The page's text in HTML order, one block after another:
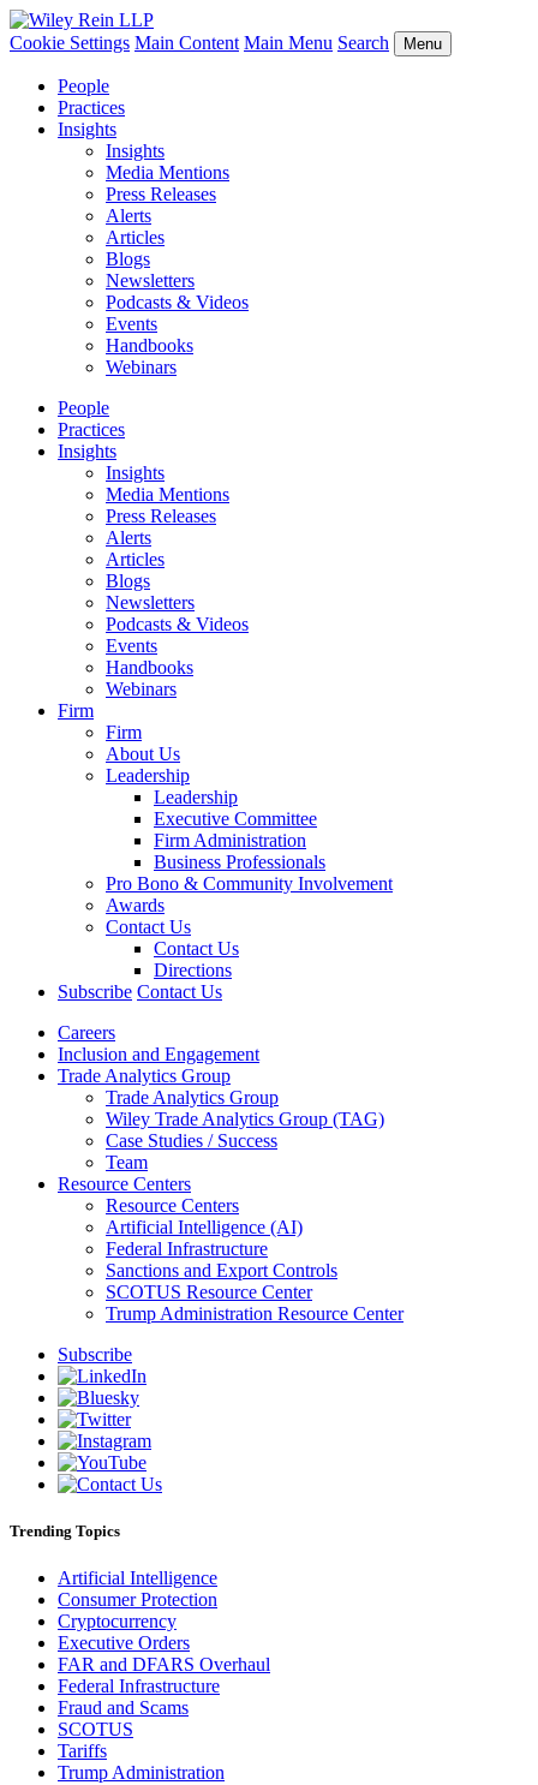
Cookie Settings Main Content Main Menu Search Menu
People
Practices
Insights
Insights
Media Mentions
Press Releases
Alerts
Articles
Blogs
Newsletters
Podcasts & Videos
Events
Handbooks
Webinars
People
Practices
Insights
Insights
Media Mentions
Press Releases
Alerts
Articles
Blogs
Newsletters
Podcasts & Videos
Events
Handbooks
Webinars
Firm
Firm
About Us
Leadership
Leadership
Executive Committee
Firm Administration
Business Professionals
Pro Bono & Community Involvement
Awards
Contact Us
Contact Us
Directions
Subscribe Contact Us
Careers
Inclusion and Engagement
Trade Analytics Group
Trade Analytics Group
Wiley Trade Analytics Group (TAG)
Case Studies / Success
Team
Resource Centers
Resource Centers
Artificial Intelligence (AI)
Federal Infrastructure
Sanctions and Export Controls
SCOTUS Resource Center
Trump Administration Resource Center
Subscribe
Trending Topics
Artificial Intelligence
Consumer Protection
Cryptocurrency
Executive Orders
FAR and DFARS Overhaul
Federal Infrastructure
Fraud and Scams
SCOTUS
Tariffs
Trump Administration